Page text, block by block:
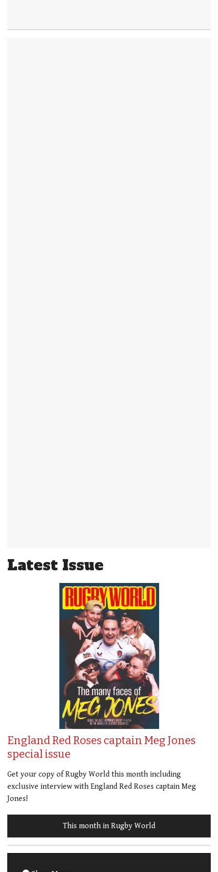
Latest Issue
England Red Roses captain Meg Jones
special issue
Get your copy of Rugby World this month including
exclusive interview with England Red Roses captain Meg
Jones!
This month in Rugby World